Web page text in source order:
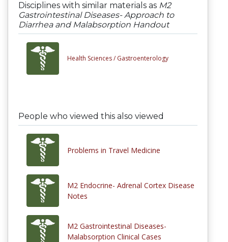
Disciplines with similar materials as M2
Gastrointestinal Diseases- Approach to
Diarrhea and Malabsorption Handout
Health Sciences / Gastroenterology
People who viewed this also viewed
Problems in Travel Medicine
M2 Endocrine- Adrenal Cortex Disease
Notes
M2 Gastrointestinal Diseases-
Malabsorption Clinical Cases